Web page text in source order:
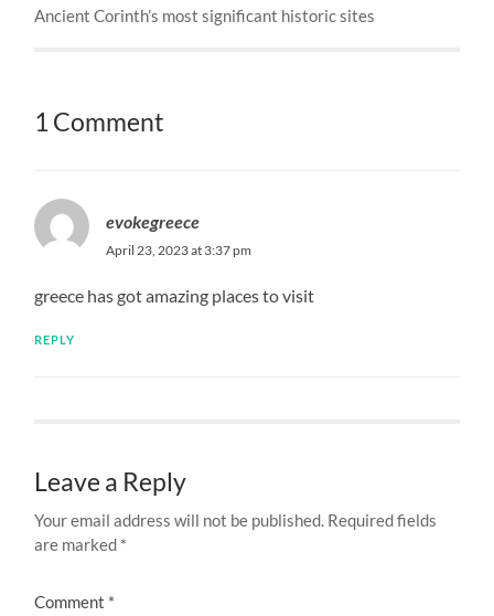
Ancient Corinth’s most significant historic sites
1 Comment
evokegreece
April 23, 2023 at 3:37 pm
greece has got amazing places to visit
REPLY
Leave a Reply
Your email address will not be published. Required fields
are marked *
Comment *